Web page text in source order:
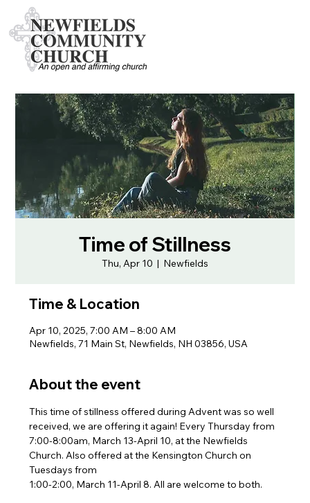
Time of Stillness
Thu, Apr 10
  |
Newfields
Time & Location
Apr 10, 2025, 7:00 AM – 8:00 AM
Newfields, 71 Main St, Newfields, NH 03856, USA
About the event
This time of stillness offered during Advent was so well
received, we are offering it again! Every Thursday from
7:00-8:00am, March 13-April 10, at the Newfields
Church. Also offered at the Kensington Church on
Tuesdays from
1:00-2:00, March 11-April 8. All are welcome to both.